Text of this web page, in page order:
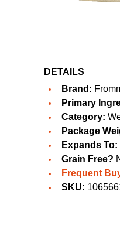
DETAILS
Brand:
Primary
Category:
Package
Expands To:
Grain Free?
Frequent
SKU: